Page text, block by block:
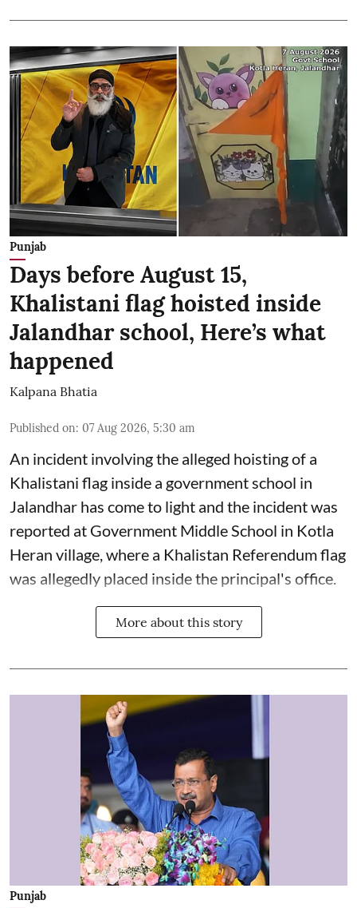
Punjab
Days before August 15,
Khalistani flag hoisted inside
Jalandhar school, Here’s what
happened
Kalpana Bhatia
Published on: 07 Aug 2026, 5:30 am
An incident involving the alleged hoisting of a
Khalistani flag inside a government school in
Jalandhar has come to light and the incident was
reported at Government Middle School in Kotla
Heran village, where a Khalistan Referendum flag
was allegedly placed inside the principal's office.
More about this story
Punjab